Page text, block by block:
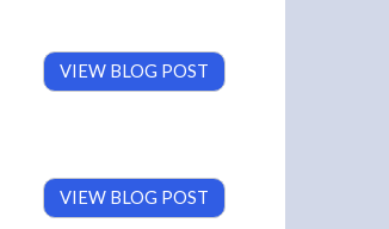
VIEW BLOG POST
VIEW BLOG POST